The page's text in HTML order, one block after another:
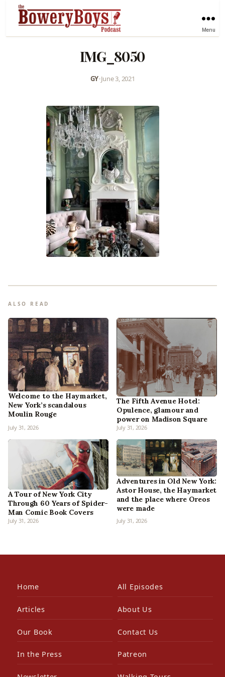
Menu
IMG_8050
GY•June 3, 2021
ALSO READ
Welcome to the Haymarket,
New York’s scandalous
Moulin Rouge
July 31, 2026
The Fifth Avenue Hotel:
Opulence, glamour and
power on Madison Square
July 31, 2026
A Tour of New York City
Through 60 Years of Spider-
Man Comic Book Covers
July 31, 2026
Adventures in Old New York:
Astor House, the Haymarket
and the place where Oreos
were made
July 31, 2026
Home All Episodes
Articles About Us
Our Book Contact Us
In the Press Patreon